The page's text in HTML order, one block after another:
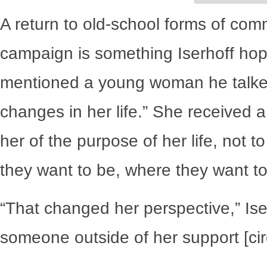
A return to old-school forms of
campaign is something Iserhoff
mentioned a young woman he
changes in her life.” She received
her of the purpose of her life, not
they want to be, where they want
“That changed her perspective,”
someone outside of her support